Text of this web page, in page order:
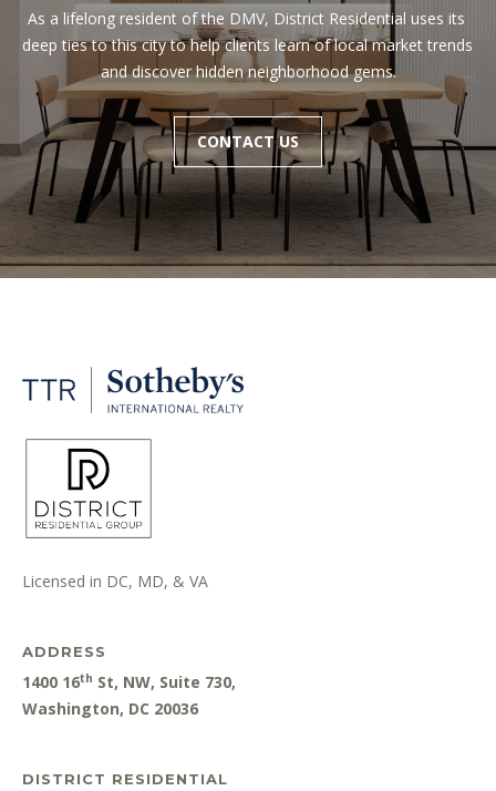
As a lifelong resident of the DMV, District Residential uses its
deep ties to this city to help clients learn of local market trends
and discover hidden neighborhood gems.
CONTACT US
Licensed in DC, MD, & VA
ADDRESS
1400 16th St, NW, Suite 730,
Washington, DC 20036
DISTRICT RESIDENTIAL